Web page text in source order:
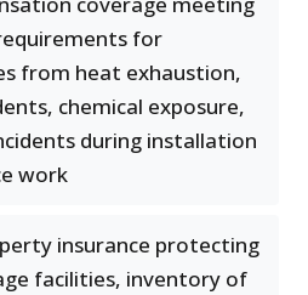
for
from heat exhaustion,
chemical exposure,
during installation
work
insurance protecting
facilities, inventory of